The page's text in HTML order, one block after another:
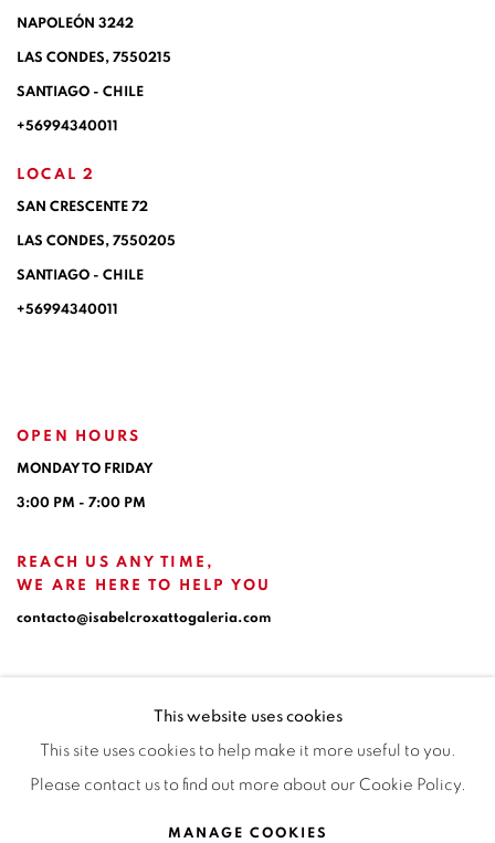
NAPOLEÓN 3242
LAS CONDES, 7550215
SANTIAGO - CHILE
+56994340011
LOCAL 2
SAN CRESCENTE 72
LAS CONDES, 7550205
SANTIAGO - CHILE
+56994340011
OPEN HOURS
MONDAY TO FRIDAY
3:00 PM - 7:00 PM
REACH US ANY TIME,
WE ARE HERE TO HELP YOU
contacto@isabelcroxattogaleria.com
This website uses cookies
This site uses cookies to help make it more useful to you.
Please contact us to find out more about our Cookie Policy.
MANAGE COOKIES